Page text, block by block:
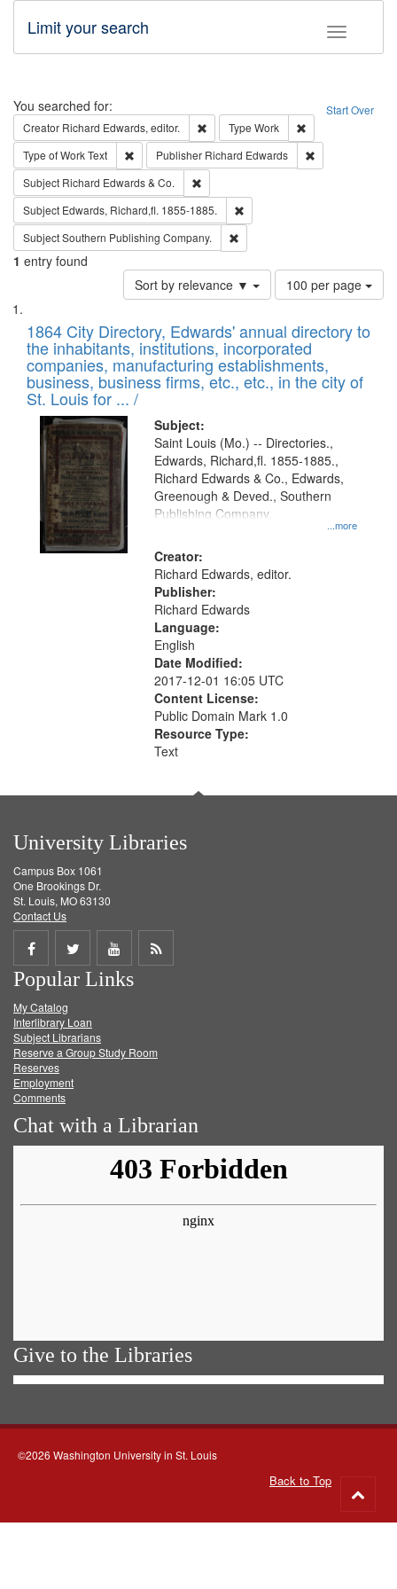
Toggle
Limit your search
Search Start Over
You searched for:
Creator Richard Edwards, editor. Remove constraint Creator: Richard
Type Work
Type of WorkText Remove constraint Type of Work: Text
Publisher Richard Edwards
Subject Richard Edwards & Co.
Subject Edwards, Richard,fl. 1855-1885.
SubjectSouthern Publishing Company.
1 entry found
Sort by relevance ▼
Number
of
to
display
per
page
100 per page
Search
Results
List
of
files
deposited
in
Digital
Gateway
that
match
your
search
criteria
1864 City Directory, Edwards' annual directory to
the inhabitants, institutions, incorporated
companies, manufacturing establishments,
business, business firms, etc., etc., in the city of
St. Louis for ... /
Subject:
...more
Saint Louis (Mo.) -- Directories.,
Edwards, Richard,fl. 1855-1885.,
Richard Edwards & Co., Edwards,
Greenough & Deved., Southern
Publishing Company.
Creator:
Richard Edwards, editor.
Publisher:
Richard Edwards
Language:
English
Date Modified:
2017-12-01 16:05 UTC
Content License:
Public Domain Mark 1.0
Resource Type:
Text
University Libraries
Campus Box 1061
One Brookings Dr.
St. Louis, MO 63130
Contact Us
Share
on
Facebook
Share
on
Twitter
Share
on
Get
Popular Links
My Catalog
Interlibrary Loan
Subject Librarians
Reserve a Group Study Room
Reserves
Employment
Comments
Chat with a Librarian
Give to the Libraries
©2026 Washington University in St. Louis
Back to Top
to